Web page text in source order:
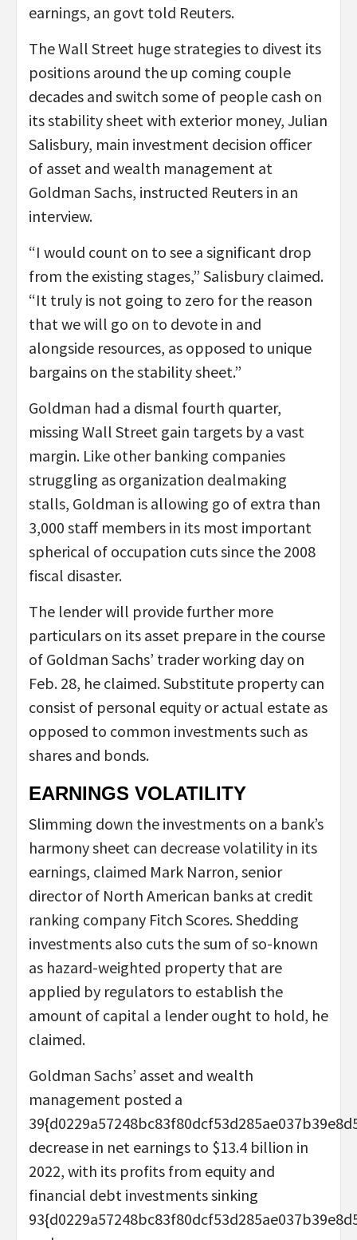
earnings, an govt told Reuters.
The Wall Street huge strategies to divest its
positions around the up coming couple
decades and switch some of people cash on
its stability sheet with exterior money, Julian
Salisbury, main investment decision officer
of asset and wealth management at
Goldman Sachs, instructed Reuters in an
interview.
“I would count on to see a significant drop
from the existing stages,” Salisbury claimed.
“It truly is not going to zero for the reason
that we will go on to devote in and
alongside resources, as opposed to unique
bargains on the stability sheet.”
Goldman had a dismal fourth quarter,
missing Wall Street gain targets by a vast
margin. Like other banking companies
struggling as organization dealmaking
stalls, Goldman is allowing go of extra than
3,000 staff members in its most important
spherical of occupation cuts since the 2008
fiscal disaster.
The lender will provide further more
particulars on its asset prepare in the course
of Goldman Sachs’ trader working day on
Feb. 28, he claimed. Substitute property can
consist of personal equity or actual estate as
opposed to common investments such as
shares and bonds.
EARNINGS VOLATILITY
Slimming down the investments on a bank’s
harmony sheet can decrease volatility in its
earnings, claimed Mark Narron, senior
director of North American banks at credit
ranking company Fitch Scores. Shedding
investments also cuts the sum of so-known
as hazard-weighted property that are
applied by regulators to establish the
amount of capital a lender ought to hold, he
claimed.
Goldman Sachs’ asset and wealth
management posted a
decrease in net earnings to $13.4 billion in
2022, with its profits from equity and
financial debt investments sinking